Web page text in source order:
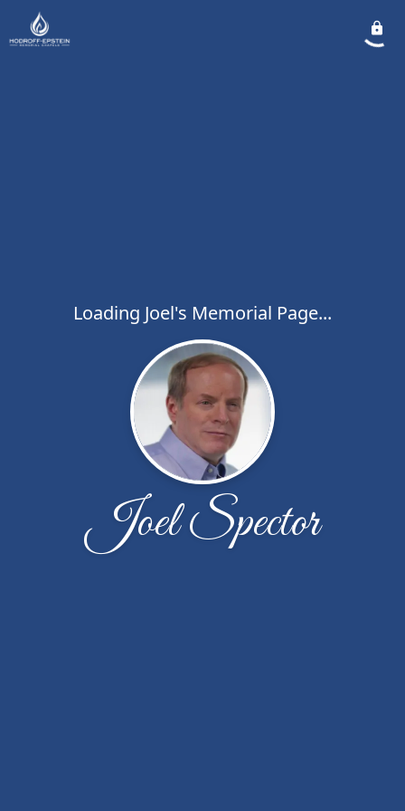
Loading Joel's Memorial Page...
Joel Spector